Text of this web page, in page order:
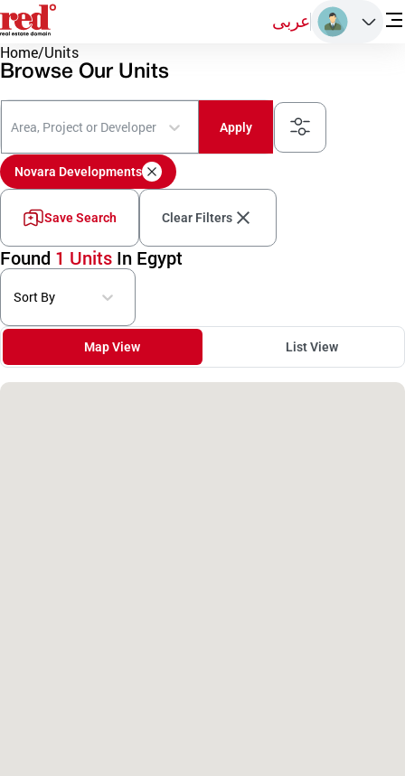
عربى
Home/Units
Browse Our Units
Area, Project or Developer Apply
Novara Developments
Save Search Clear Filters
Found 1 Units In Egypt
Sort By
Map View List View